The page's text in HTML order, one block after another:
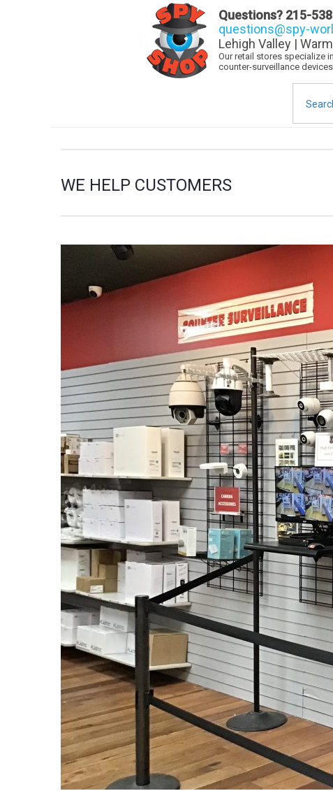
Questions? 215-
questions@spy-
Lehigh Valley |
Our retail stores specialize
counter-surveillance
for:
WE HELP CUSTOMERS